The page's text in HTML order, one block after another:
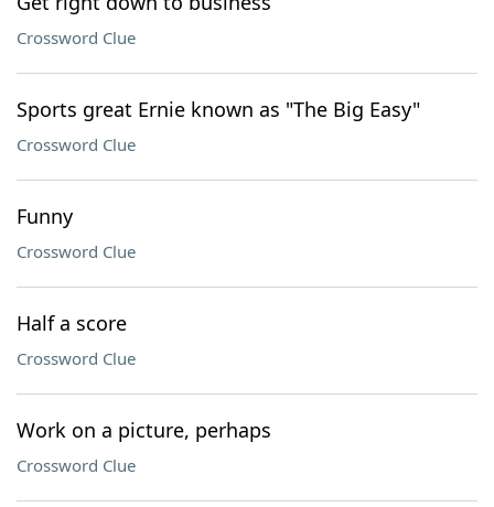
Crossword Clue
Sports great Ernie known as "The Big Easy"
Crossword Clue
Funny
Crossword Clue
Half a score
Crossword Clue
Work on a picture, perhaps
Crossword Clue